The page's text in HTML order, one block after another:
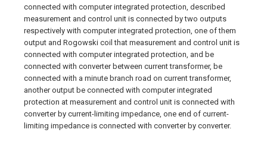
connected with computer integrated protection, described
measurement and control unit is connected by two outputs
respectively with computer integrated protection, one of them
output and Rogowski coil that measurement and control unit is
connected with computer integrated protection, and be
connected with converter between current transformer, be
connected with a minute branch road on current transformer,
another output be connected with computer integrated
protection at measurement and control unit is connected with
converter by current-limiting impedance, one end of current-
limiting impedance is connected with converter by converter.